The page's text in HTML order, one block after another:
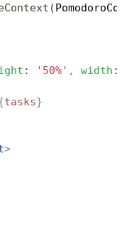
(
: '50%' , width :
tasks}
>